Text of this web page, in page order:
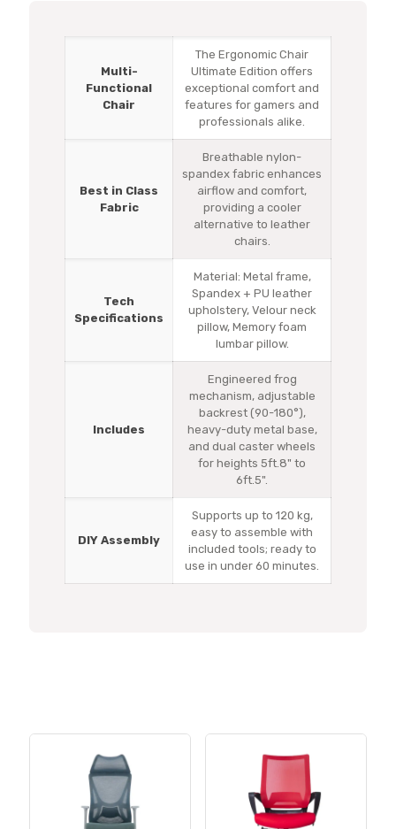
Multi-
Functional
Chair
The Ergonomic Chair
Ultimate Edition offers
exceptional comfort and
features for gamers and
professionals alike.
Best in Class
Fabric
Breathable nylon-
spandex fabric enhances
airflow and comfort,
providing a cooler
alternative to leather
chairs.
Tech
Specifications
Material: Metal frame,
Spandex + PU leather
upholstery, Velour neck
pillow, Memory foam
lumbar pillow.
Includes
Engineered frog
mechanism, adjustable
backrest (90-180°),
heavy-duty metal base,
and dual caster wheels
for heights 5ft.8" to
6ft.5".
DIY Assembly
Supports up to 120 kg,
easy to assemble with
included tools; ready to
use in under 60 minutes.